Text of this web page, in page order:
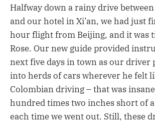
Halfway down a rainy drive
and our hotel in Xi’an, we had just
hour flight from Beijing, and it was
Rose. Our new guide provided
next five days in town as our driver
into herds of cars wherever he felt
Colombian driving – that was
hundred times two inches short of
each time we went out. Still, these